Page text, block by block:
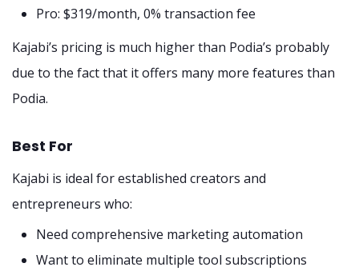
Pro: $319/month, 0% transaction fee
Kajabi’s pricing is much higher than Podia’s probably
due to the fact that it offers many more features than
Podia.
Best For
Kajabi is ideal for established creators and
entrepreneurs who:
Need comprehensive marketing automation
Want to eliminate multiple tool subscriptions